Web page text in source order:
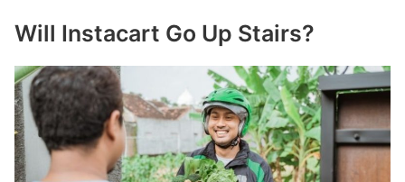
Will Instacart Go Up Stairs?